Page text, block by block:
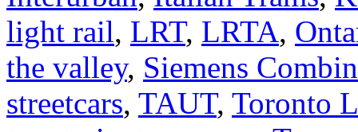
light rail, LRT, LRTA,
the valley, Siemens
streetcars, TAUT, Toronto